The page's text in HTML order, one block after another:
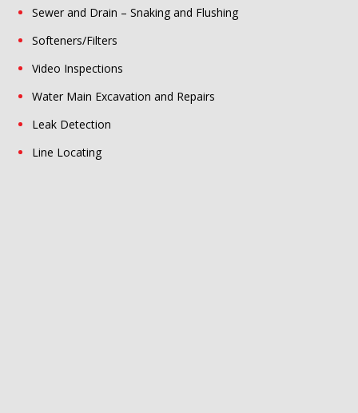
Sewer and Drain – Snaking and Flushing
Softeners/Filters
Video Inspections
Water Main Excavation and Repairs
Leak Detection
Line Locating